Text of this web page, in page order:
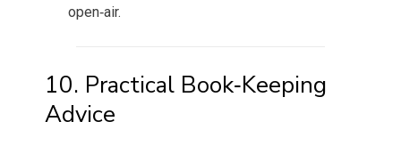
open‑air.
10. Practical Book‑Keeping
Advice